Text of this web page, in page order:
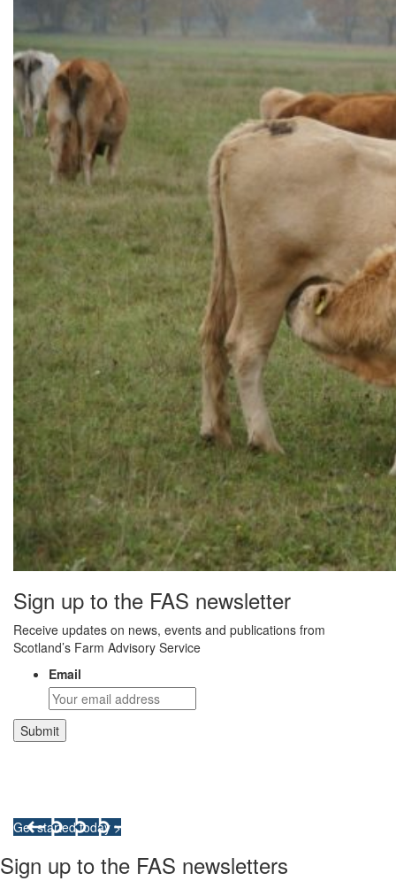
Sign up to the FAS newsletter
Receive updates on news, events and publications from
Scotland’s Farm Advisory Service
Email
Get started today >
Sign up to the FAS newsletters